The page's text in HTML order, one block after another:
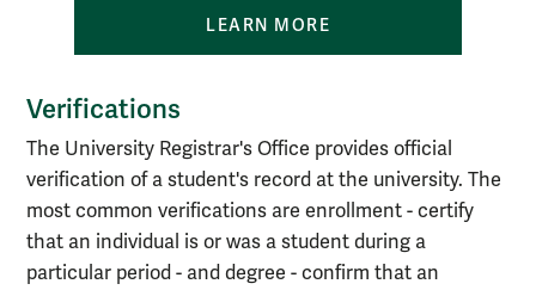
LEARN MORE
Verifications
The University Registrar's Office provides official
verification of a student's record at the university. The
most common verifications are enrollment - certify
that an individual is or was a student during a
particular period - and degree - confirm that an